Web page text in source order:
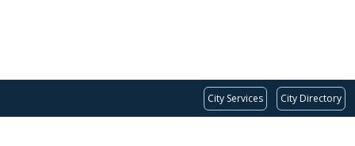
City Services City Directory